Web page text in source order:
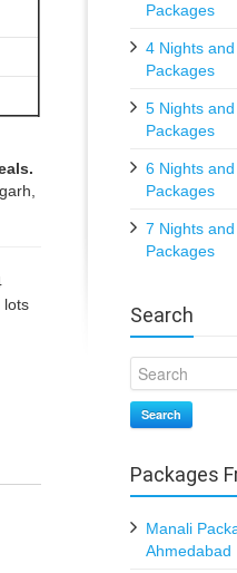
lots
Packages
4 Nights
Packages
5 Nights
Packages
6 Nights
Packages
7 Nights
Packages
Search
Search
Packages
Manali
Ahmedabad